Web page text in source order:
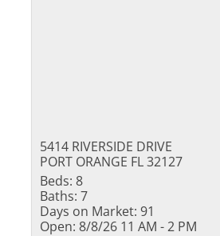
5414 RIVERSIDE DRIVE
PORT ORANGE FL 32127
Beds: 8
Baths: 7
Days on Market: 91
Open: 8/8/26 11 AM - 2 PM